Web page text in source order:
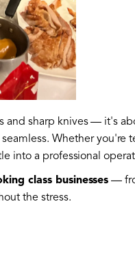
and sharp knives — it's
Whether you're
into a professional
class businesses —
the stress.